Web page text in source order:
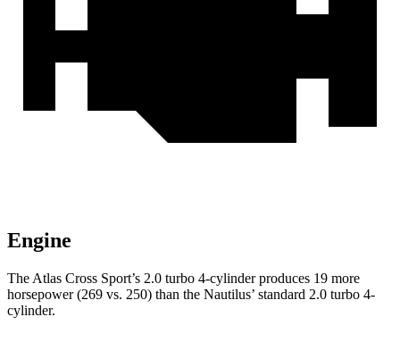
Engine
The Atlas Cross Sport’s 2.0 turbo 4-cylinder produces 19 more
horsepower (269 vs. 250) than the Nautilus’ standard 2.0 turbo 4-
cylinder.